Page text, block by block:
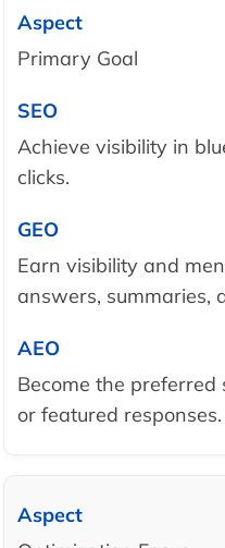
Primary Goal
Achieve visibility in
clicks.
Earn visibility and
answers, summaries,
Become the
or featured responses.